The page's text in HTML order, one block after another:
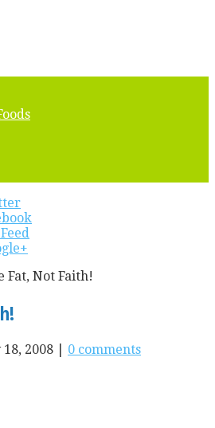
Fat, Not Faith!
2008 | 0 comments